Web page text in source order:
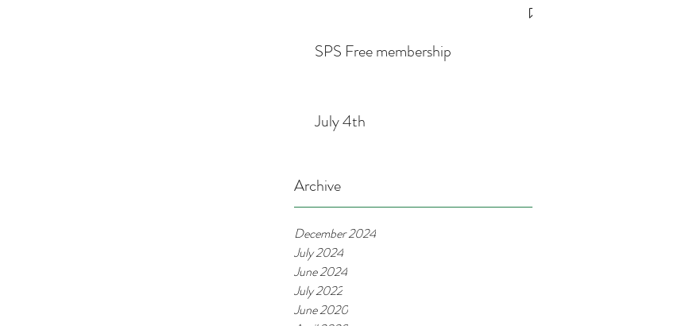
SPS Free membership
July 4th
Archive
December 2024
July 2024
June 2024
July 2022
June 2020